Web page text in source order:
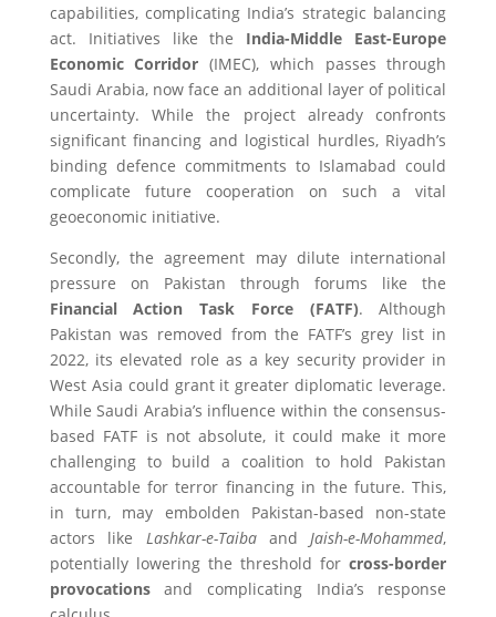
capabilities, complicating India’s strategic balancing
act. Initiatives like the India-Middle East-Europe
Economic Corridor (IMEC), which passes through
Saudi Arabia, now face an additional layer of political
uncertainty. While the project already confronts
significant financing and logistical hurdles, Riyadh’s
binding defence commitments to Islamabad could
complicate future cooperation on such a vital
geoeconomic initiative.
Secondly, the agreement may dilute international
pressure on Pakistan through forums like the
Financial Action Task Force (FATF). Although
Pakistan was removed from the FATF’s grey list in
2022, its elevated role as a key security provider in
West Asia could grant it greater diplomatic leverage.
While Saudi Arabia’s influence within the consensus-
based FATF is not absolute, it could make it more
challenging to build a coalition to hold Pakistan
accountable for terror financing in the future. This,
in turn, may embolden Pakistan-based non-state
actors like Lashkar-e-Taibaand Jaish-e-Mohammed,
potentially lowering the threshold forcross-border
provocationsand complicating India’s response